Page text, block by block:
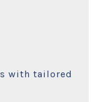
with tailored